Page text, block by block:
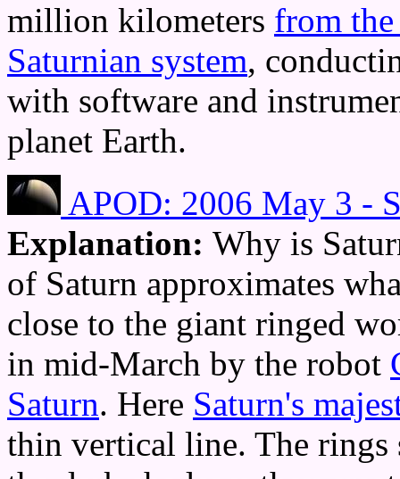
million kilometers from
Saturnian system,
with software and
planet Earth.
APOD: 2006 May 3 -
Explanation: Why is
of Saturn approximates
close to the giant ringed
in mid-March by the robot
Saturn. Here Saturn's
thin vertical line. The